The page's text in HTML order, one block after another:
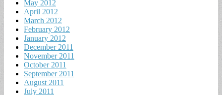
May 2012
April 2012
March 2012
February 2012
January 2012
December 2011
November 2011
October 2011
September 2011
August 2011
July 2011